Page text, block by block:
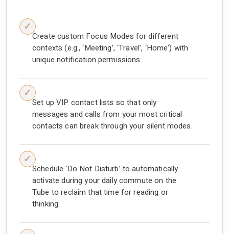
Create custom Focus Modes for different
contexts (e.g., ‘Meeting’, ‘Travel’, ‘Home’) with
unique notification permissions.
Set up VIP contact lists so that only
messages and calls from your most critical
contacts can break through your silent modes.
Schedule ‘Do Not Disturb’ to automatically
activate during your daily commute on the
Tube to reclaim that time for reading or
thinking.